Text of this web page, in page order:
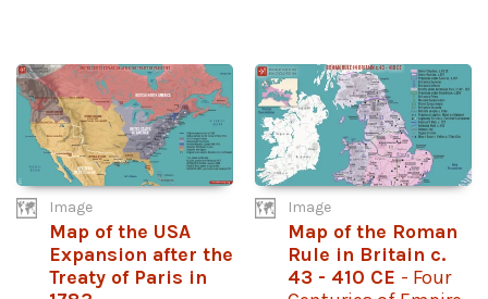
Image
Map of the USA
Expansion after the
Treaty of Paris in
Image
Map of the Roman
Rule in Britain c.
43 - 410 CE - Four